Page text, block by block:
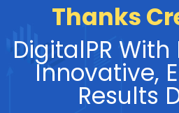
Thanks
DigitalPR
Innovative,
Results